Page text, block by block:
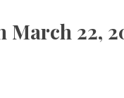
22,